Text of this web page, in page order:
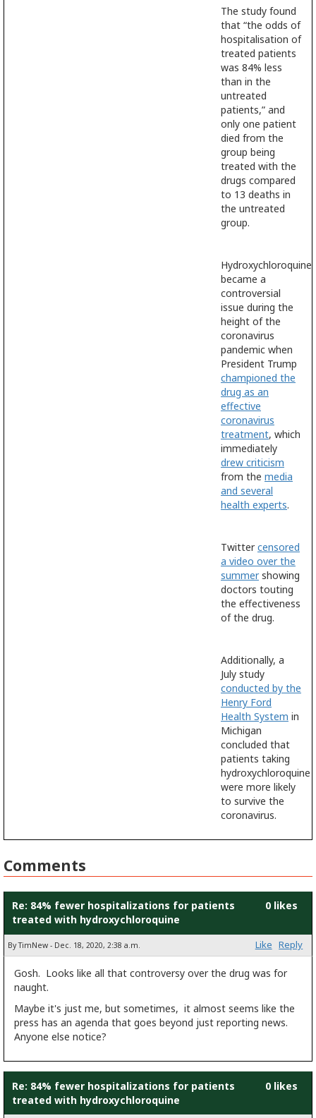
The study found
that “the odds of
hospitalisation of
treated patients
was 84% less
than in the
untreated
patients,” and
only one patient
died from the
group being
treated with the
drugs compared
to 13 deaths in
the untreated
group.
Hydroxychloroquine
became a
controversial
issue during the
height of the
coronavirus
pandemic when
President Trump
championed the
drug as an
effective
coronavirus
treatment, which
immediately
drew criticism
from the media
and several
health experts.
Twittercensored
a video over the
summershowing
doctors touting
the effectiveness
of the drug.
Additionally, a
July study
conducted by the
Henry Ford
Health System in
Michigan
concluded that
patients taking
hydroxychloroquine
were more likely
to survive the
coronavirus.
Comments
Re: 84% fewer hospitalizations for patients
treated with hydroxychloroquine
0 likes
By TimNew - Dec. 18, 2020, 2:38 a.m. Like Reply
Gosh. Looks like all that controversy over the drug was for
naught.
Maybe it's just me, but sometimes, it almost seems like the
press has an agenda that goes beyond just reporting news.
Anyone else notice?
Re: 84% fewer hospitalizations for patients
treated with hydroxychloroquine
0 likes